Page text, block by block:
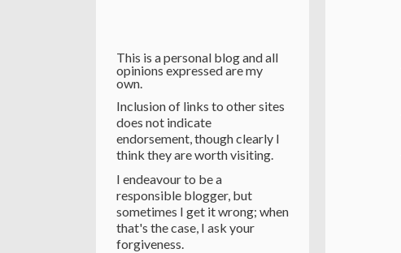
This is a personal blog and all
opinions expressed are my
own.
Inclusion of links to other sites
does not indicate
endorsement, though clearly I
think they are worth visiting.
I endeavour to be a
responsible blogger, but
sometimes I get it wrong; when
that's the case, I ask your
forgiveness.